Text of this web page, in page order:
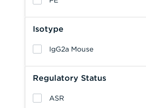
Isotype
IgG2a Mouse
Regulatory Status
ASR